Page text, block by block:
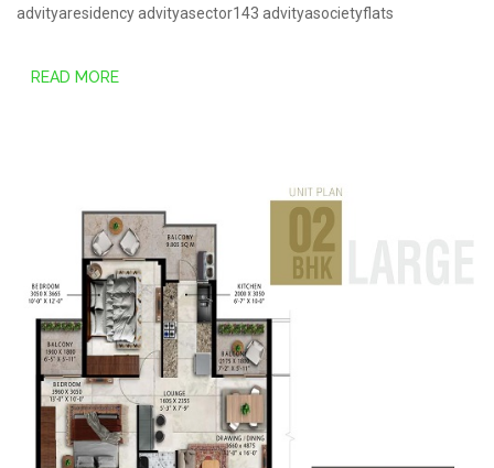
advityaresidencyadvityasector143 advityasocietyflats
READ MORE